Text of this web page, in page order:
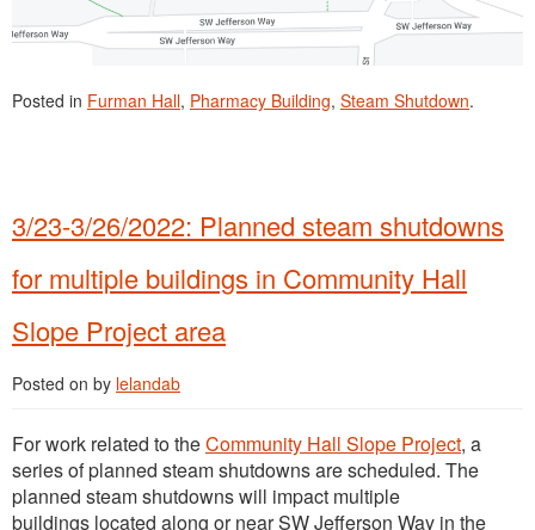
Posted in Furman Hall, Pharmacy Building, Steam Shutdown.
3/23-3/26/2022: Planned steam shutdowns
for multiple buildings in Community Hall
Slope Project area
Posted on by lelandab
For work related to theCommunity Hall Slope Project, a
series of planned steam shutdowns are scheduled. The
planned steam shutdowns will impact multiple
buildings located along or near SW Jefferson Way in the